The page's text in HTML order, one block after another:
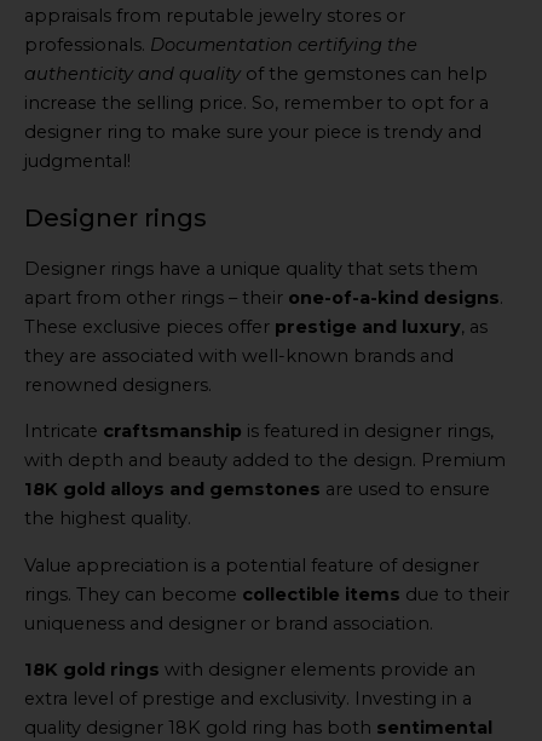
appraisals from reputable jewelry stores or
professionals. Documentation certifying the
authenticity and quality of the gemstones can help
increase the selling price. So, remember to opt for a
designer ring to make sure your piece is trendy and
judgmental!
Designer rings
Designer rings have a unique quality that sets them
apart from other rings – their one-of-a-kind designs.
These exclusive pieces offer prestige and luxury, as
they are associated with well-known brands and
renowned designers.
Intricate craftsmanship is featured in designer rings,
with depth and beauty added to the design. Premium
18K gold alloys and gemstones are used to ensure
the highest quality.
Value appreciation is a potential feature of designer
rings. They can become collectible items due to their
uniqueness and designer or brand association.
18K gold rings with designer elements provide an
extra level of prestige and exclusivity. Investing in a
quality designer 18K gold ring has both sentimental